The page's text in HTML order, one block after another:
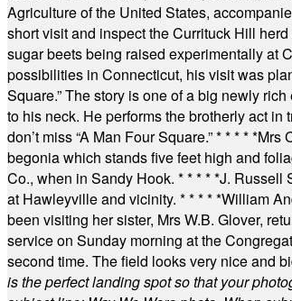
Agriculture of the United States,
short visit and inspect the Currituck Hill
sugar beets being raised experimentally at
possibilities in Connecticut, his visit was
Square.” The story is one of a big newly
to his neck. He performs the brotherly act
don’t miss “A Man Four Square.”* * * * *Mrs
begonia which stands five feet high and
Co., when in Sandy Hook. * * * * *J. Russell
at Hawleyville and vicinity. * * * * *William
been visiting her sister, Mrs W.B. Glover,
service on Sunday morning at the
second time. The field looks very nice and
is the perfect landing spot so that your